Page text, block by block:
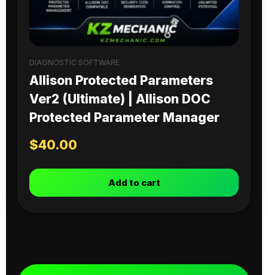
DIAGNOSTIC SOFTWARE
Allison Protected Parameters
Ver2 (Ultimate) | Allison DOC
Protected Parameter Manager
$40.00
Add to cart